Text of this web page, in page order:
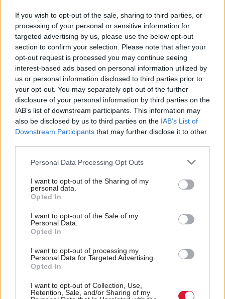
If you wish to opt-out of the sale, sharing to third parties, or
processing of your personal or sensitive information for
targeted advertising by us, please use the below opt-out
section to confirm your selection. Please note that after your
opt-out request is processed you may continue seeing
interest-based ads based on personal information utilized by
us or personal information disclosed to third parties prior to
your opt-out. You may separately opt-out of the further
disclosure of your personal information by third parties on the
IAB’s list of downstream participants. This information may
also be disclosed by us to third parties on the IAB’s List of
Downstream Participants that may further disclose it to other
Personal Data Processing Opt Outs
I want to opt-out of the Sharing of my
personal data.
Opted In
I want to opt-out of the Sale of my
Personal Data.
Opted In
I want to opt-out of processing my
Personal Data for Targeted Advertising.
Opted In
I want to opt-out of Collection, Use,
Retention, Sale, and/or Sharing of my
Peter Riddell, Director of the Institute, said:
“Several different proposals—nine in Scotland alone
if there is a No vote — are on offer with sharply
varying tax and spending implications for both
Scotland and for the UK generally. Whatever the
result, it is certain to mean big changes for both the
UK and Scottish Governments."
The two largest government departments in terms of
headcount, HMRC and DWP, have over 21,000
staff based in Scotland (more than are employed by
the whole Scottish Government), providing services
across the UK. The report says that if Scotland had
population share, it would have just 15,000 staff in
these departments.
The institute suggests that some extra staff could
similar functions for an independent Scotland, for